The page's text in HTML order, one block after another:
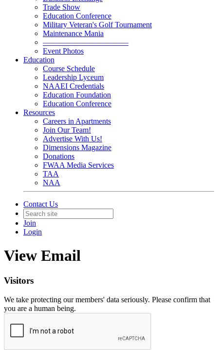
Trade Show
Education Conference
Military Veteran's Golf Tournament
Maintenance Mania
———————————
Event Photos
Education
Course Schedule
Leadership Lyceum
NAAEI Credentials
Education Foundation
Education Conference
Resources
Careers in Apartments
Join Our Team!
Advertise With Us!
Dimensions Magazine
Donations
FWAA Media Services
TAA
NAA
Contact Us
Join
Login
View Email
Visitors
We take protecting our members' data seriously. Please confirm that
you are a human being.